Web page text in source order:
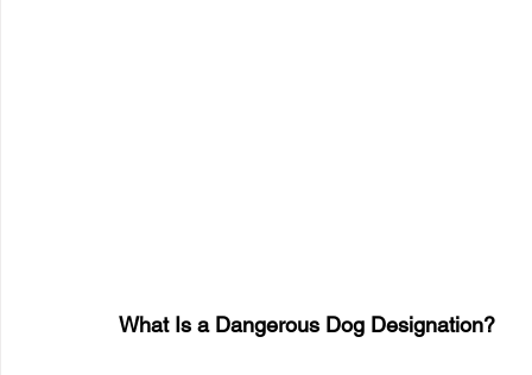
What Is a Dangerous Dog Designation?